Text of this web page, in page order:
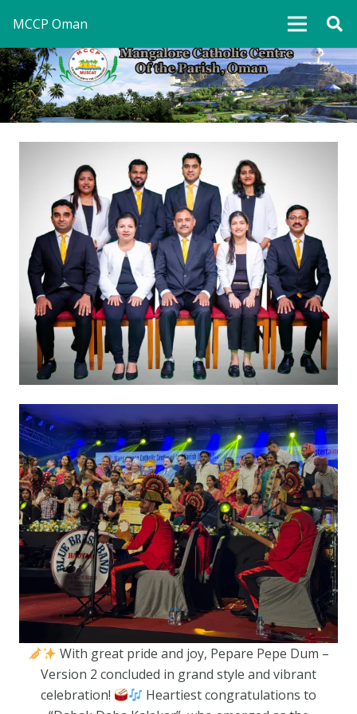
MCCP Oman
With great pride and joy, Pepare Pepe Dum –
Version 2 concluded in grand style and vibrant
celebration!
Heartiest congratulations to